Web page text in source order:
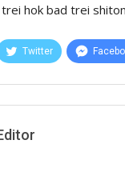
hok bad trei
Twitter